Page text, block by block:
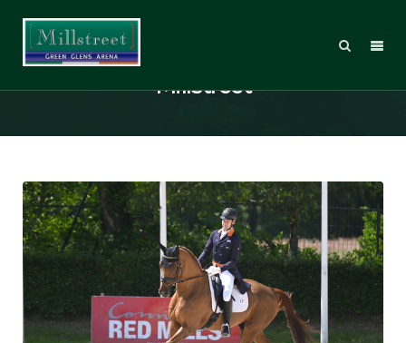
Burto is back in the sunlight at
Millstreet